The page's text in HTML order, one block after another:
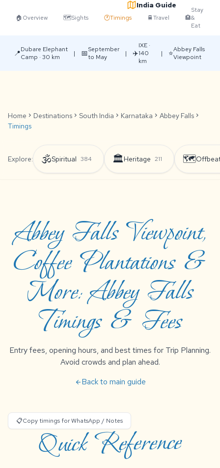
India Guide
🏠 Overview 🗺️Sights 🕐Timings 🚆Travel 🏨
Stay
&
Eat
📍Dubare Elephant
Camp · 30 km
| 📅September
to May
| ✈️
IXE ·
140
km
| ⭐Abbey Falls
Viewpoint
Home chevron_right Destinations chevron_right South India chevron_right Karnataka chevron_right Abbey Falls chevron_right
Timings
Explore: 🕉️Spiritual 384 🏛️Heritage 211 🗺️
Abbey Falls Viewpoint,
Coffee Plantations &
More: Abbey Falls
Timings & Fees
Entry fees, opening hours, and best times for Trip Planning.
Avoid crowds and plan ahead.
arrow_backBack to main guide
📋Copy timings for WhatsApp / Notes
Quick Reference